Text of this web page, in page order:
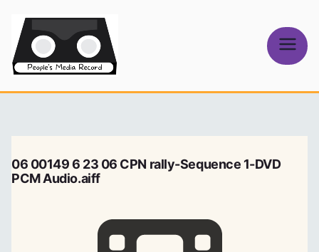
content
Media Record
06 00149 6 23 06 CPN rally-Sequence 1-DVD
PCM Audio.aiff